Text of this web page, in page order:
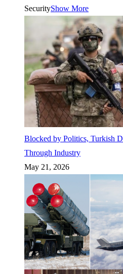
SecurityShow More
Blocked by Politics, Turkish
Through Industry
May 21, 2026